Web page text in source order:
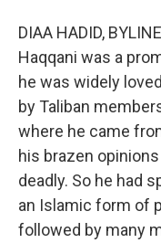
DIAA HADID,
Haqqani was a
he was widely
by Taliban
where he came
his brazen
deadly. So he had
an Islamic form of
followed by many